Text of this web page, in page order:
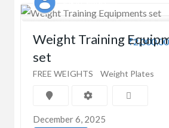
₹2,000.00
Weight Training
set
FREE WEIGHTS Weight Plates
December 6, 2025